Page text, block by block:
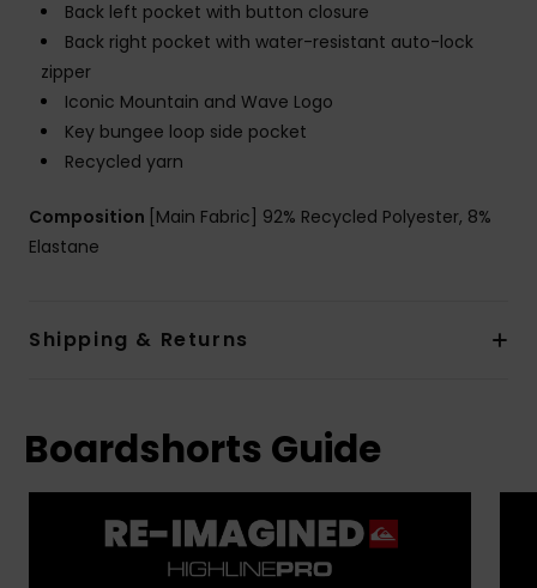
Back left pocket with button closure
Back right pocket with water-resistant auto-lock
zipper
Iconic Mountain and Wave Logo
Key bungee loop side pocket
Recycled yarn
Composition [Main Fabric] 92% Recycled Polyester, 8%
Elastane
Shipping & Returns
Boardshorts Guide